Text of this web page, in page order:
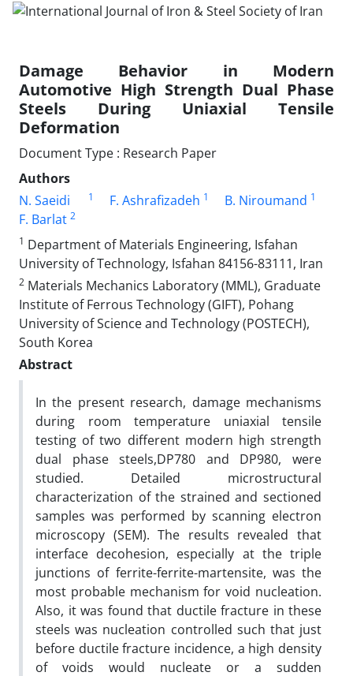
Damage Behavior in Modern
Automotive High Strength Dual Phase
Steels During Uniaxial Tensile
Deformation
Document Type : Research Paper
Authors
N. Saeidi
1 F. Ashrafizadeh 1 B. Niroumand 1
F. Barlat 2
1 Department of Materials Engineering, Isfahan
University of Technology, Isfahan 84156-83111, Iran
2 Materials Mechanics Laboratory (MML), Graduate
Institute of Ferrous Technology (GIFT), Pohang
University of Science and Technology (POSTECH),
South Korea
Abstract
In the present research, damage mechanisms
during room temperature uniaxial tensile
testing of two different modern high strength
dual phase steels,DP780 and DP980, were
studied. Detailed microstructural
characterization of the strained and sectioned
samples was performed by scanning electron
microscopy (SEM). The results revealed that
interface decohesion, especially at the triple
junctions of ferrite-ferrite-martensite, was the
most probable mechanism for void nucleation.
Also, it was found that ductile fracture in these
steels was nucleation controlled such that just
before ductile fracture incidence, a high density
of voids would nucleate or a sudden